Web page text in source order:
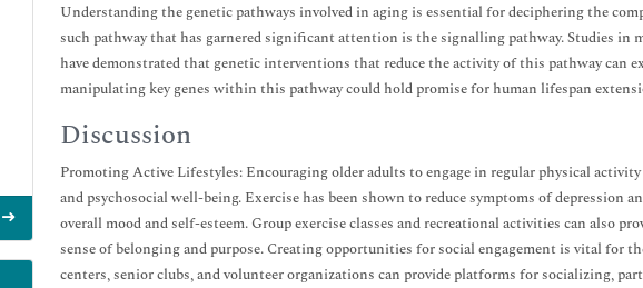
Understanding the genetic pathways involved in aging is essential for deciphering the
such pathway that has garnered significant attention is the signalling pathway. Studies in
have demonstrated that genetic interventions that reduce the activity of this pathway can
manipulating key genes within this pathway could hold promise for human lifespan
Discussion
Promoting Active Lifestyles: Encouraging older adults to engage in regular physical
and psychosocial well-being. Exercise has been shown to reduce symptoms of depression
overall mood and self-esteem. Group exercise classes and recreational activities can also
sense of belonging and purpose. Creating opportunities for social engagement is vital for
centers, senior clubs, and volunteer organizations can provide platforms for socializing,